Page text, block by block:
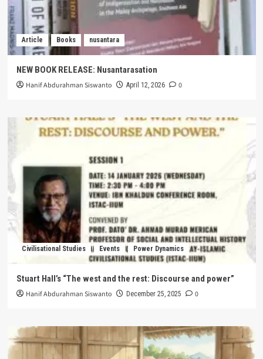
Article Books nusantara
NEW BOOK RELEASE: Nusantarasation
Hanif Abdurahman Siswanto April 12, 2026 0
Civilisational Studies Events Power Dynamics
Stuart Hall’s “The west and the rest: Discourse and power”
Hanif Abdurahman Siswanto December 25, 2025 0